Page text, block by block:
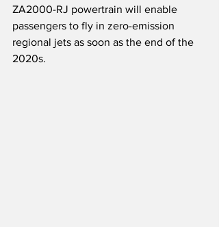
ZA2000-RJ powertrain will enable
passengers to fly in zero-emission
regional jets as soon as the end of the
2020s.